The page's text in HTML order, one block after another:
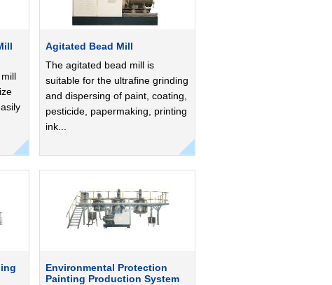
Agitated Bead Mill
The agitated bead mill is
suitable for the ultrafine grinding
and dispersing of paint, coating,
pesticide, papermaking, printing
ink...
Environmental Protection
Painting Production System